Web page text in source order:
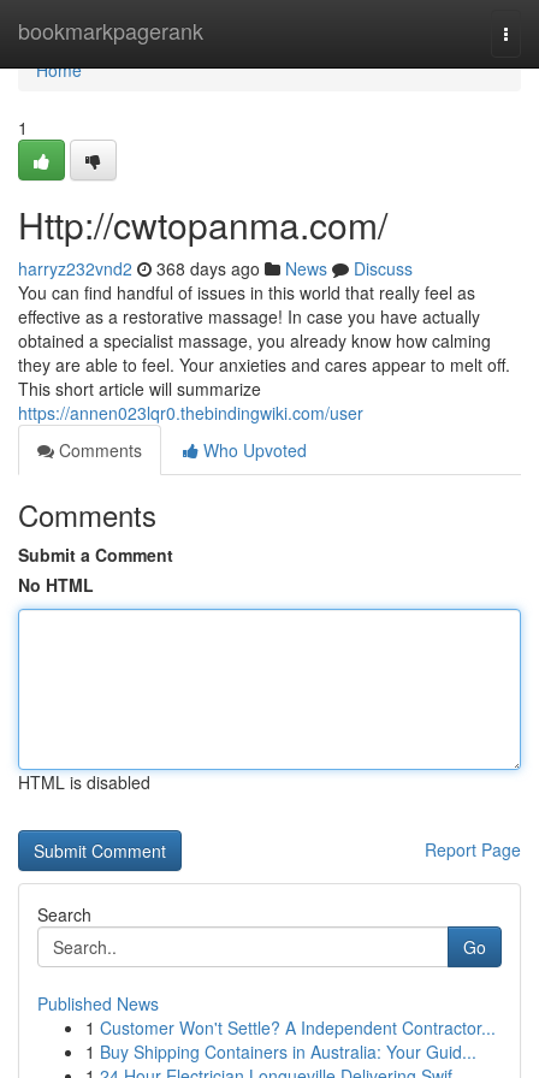
bookmarkpagerank
Home
Home
1
Http://cwtopanma.com/
harryz232vnd2 368 days ago News
Discuss
You can find handful of issues in this world that really feel as
effective as a restorative massage! In case you have actually
obtained a specialist massage, you already know how calming
they are able to feel. Your anxieties and cares appear to melt off.
This short article will summarize
https://annen023lqr0.thebindingwiki.com/user
Comments
Who Upvoted
Comments
Submit a Comment
No HTML
HTML is disabled
Report Page
Search
Go
Published News
1 Customer Won't Settle? A Independent Contractor...
1 Buy Shipping Containers in Australia: Your Guid...